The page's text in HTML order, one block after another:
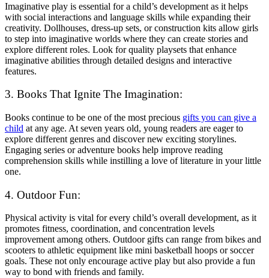
Imaginative play is essential for a child’s development as it helps
with social interactions and language skills while expanding their
creativity. Dollhouses, dress-up sets, or construction kits allow girls
to step into imaginative worlds where they can create stories and
explore different roles. Look for quality playsets that enhance
imaginative abilities through detailed designs and interactive
features.
3. Books That Ignite The Imagination:
Books continue to be one of the most precious gifts you can give a
child at any age. At seven years old, young readers are eager to
explore different genres and discover new exciting storylines.
Engaging series or adventure books help improve reading
comprehension skills while instilling a love of literature in your little
one.
4. Outdoor Fun:
Physical activity is vital for every child’s overall development, as it
promotes fitness, coordination, and concentration levels
improvement among others. Outdoor gifts can range from bikes and
scooters to athletic equipment like mini basketball hoops or soccer
goals. These not only encourage active play but also provide a fun
way to bond with friends and family.